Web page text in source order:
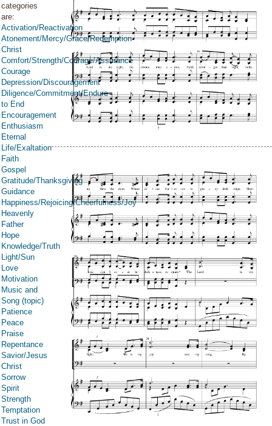
categories
are:
Activation/Reactivation
Atonement/Mercy/Grace/Redemption
Christ
Comfort/Strength/Courage/Assurance
Courage
Depression/Discouragement
Diligence/Commitment/Endure
to End
Encouragement
Enthusiasm
Eternal
Life/Exaltation
Faith
Gospel
Gratitude/Thanksgiving
Guidance
Happiness/Rejoicing/Cheerfulness/Joy
Heavenly
Father
Hope
Knowledge/Truth
Light/Sun
Love
Motivation
Music and
Song (topic)
Patience
Peace
Praise
Repentance
Savior/Jesus
Christ
Sorrow
Spirit
Strength
Temptation
Trust in God